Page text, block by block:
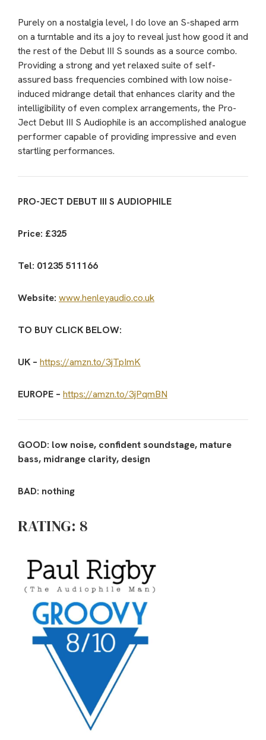
Purely on a nostalgia level, I do love an S-shaped arm
on a turntable and its a joy to reveal just how good it and
the rest of the Debut III S sounds as a source combo.
Providing a strong and yet relaxed suite of self-
assured bass frequencies combined with low noise-
induced midrange detail that enhances clarity and the
intelligibility of even complex arrangements, the Pro-
Ject Debut III S Audiophile is an accomplished analogue
performer capable of providing impressive and even
startling performances.
PRO-JECT DEBUT III S AUDIOPHILE
Price: £325
Tel: 01235 511166
Website: www.henleyaudio.co.uk
TO BUY CLICK BELOW:
UK – https://amzn.to/3jTpImK
EUROPE – https://amzn.to/3jPqmBN
GOOD: low noise, confident soundstage, mature
bass, midrange clarity, design
BAD: nothing
RATING: 8